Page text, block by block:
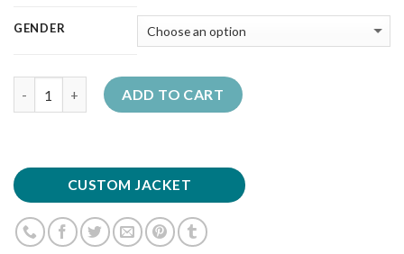
GENDER
ADD TO CART
CUSTOM JACKET